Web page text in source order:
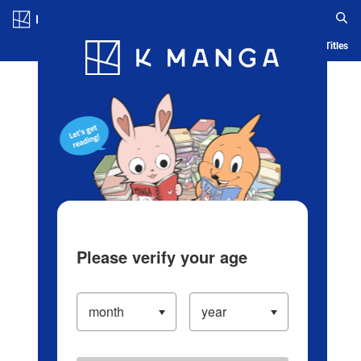
Blog App Ranking History Serialized Titles
Please verify your age